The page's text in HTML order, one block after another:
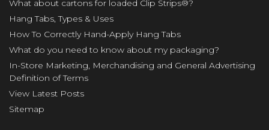
What about cartons for loaded Clip Strips®?
Hang Tabs, Types & Uses
How To Correctly Hand-Apply Hang Tabs
What do you need to know about my packaging?
In-Store Marketing, Merchandising and General Advertising
Definition of Terms
View Latest Posts
Sitemap